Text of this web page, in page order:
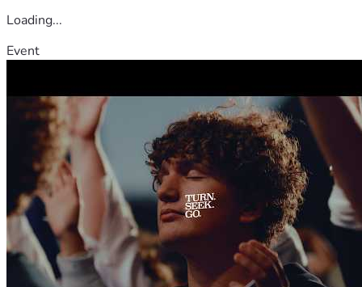
Loading...
Event